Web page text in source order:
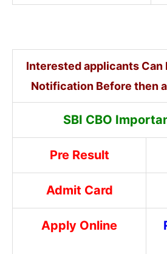
Interested applicants Can
Notification Before then
SBI CBO
Pre Result
Admit Card
Apply Online